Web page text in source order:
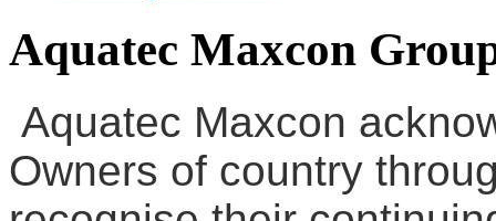
Aquatec Maxcon
Aquatec Maxcon
Owners of country